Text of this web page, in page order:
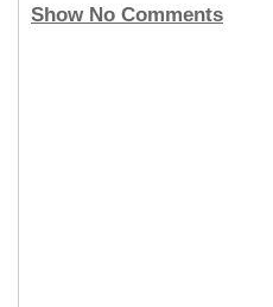
Show No Comments